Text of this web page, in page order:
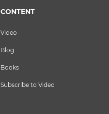
CONTENT
Video
Blog
Books
Subscribe to Video